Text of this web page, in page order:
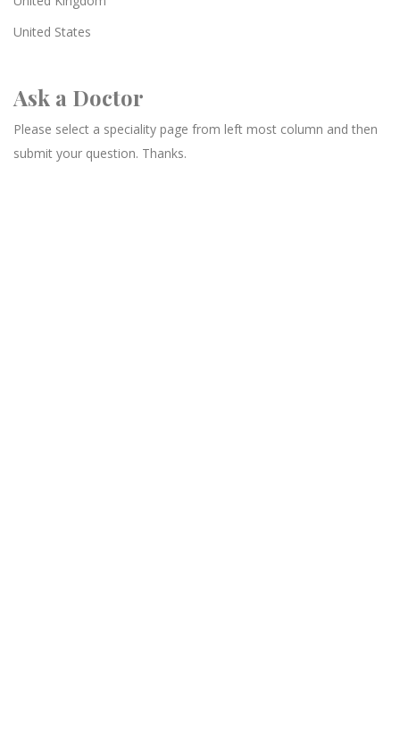
United States
Ask a Doctor
Please select a speciality page from left most column and then
submit your question. Thanks.